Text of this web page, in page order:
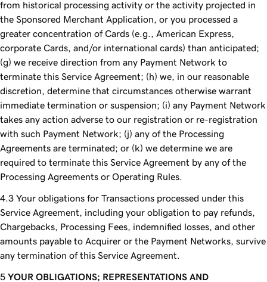
from historical processing activity or the activity projected in
the Sponsored Merchant Application, or you processed a
greater concentration of Cards (e.g., American Express,
corporate Cards, and/or international cards) than anticipated;
(g) we receive direction from any Payment Network to
terminate this Service Agreement; (h) we, in our reasonable
discretion, determine that circumstances otherwise warrant
immediate termination or suspension; (i) any Payment Network
takes any action adverse to our registration or re-registration
with such Payment Network; (j) any of the Processing
Agreements are terminated; or (k) we determine we are
required to terminate this Service Agreement by any of the
Processing Agreements or Operating Rules.
Your obligations for Transactions processed under this
Service Agreement, including your obligation to pay refunds,
Chargebacks, Processing Fees, indemnified losses, and other
amounts payable to Acquirer or the Payment Networks, survive
any termination of this Service Agreement.
YOUR OBLIGATIONS; REPRESENTATIONS AND